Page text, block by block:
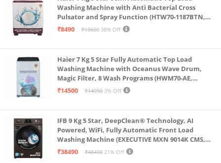
Washing Machine with Anti Bacterial Cross
Pulsator and Spray Function (HTW70-1187BTN,
Anti Rat Mesh, Magic Filter, Castors, Burgundy)
₹8490 ₹13600 38% Off
Haier 7 Kg 5 Star Fully Automatic Top Load
Washing Machine with Oceanus Wave Drum,
Magic Filter, 8 Wash Programs (HWM70-AE,
Moonlight Silver, Stainless Steel Drum, 15 Mins
₹14500 ₹14950 3% Off
IFB 9 Kg 5 Star, DeepClean® Technology, AI
Powered, WiFi, Fully Automatic Front Load
Washing Machine (EXECUTIVE MXN 9014K CMS,
PowerSteam®, 9 Swirl, Steam Refresh, Inbuilt
₹38490 ₹48490 21% Off